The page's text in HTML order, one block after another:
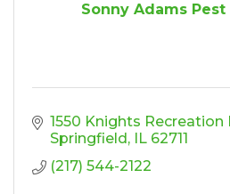
Sonny Adams
1550 Knights Recreation
Springfield
IL 62711
(217) 544-2122